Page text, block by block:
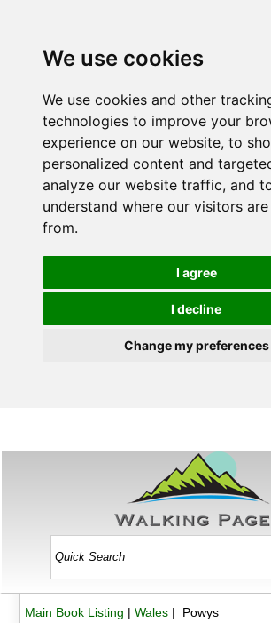
We use cookies
We use cookies and other
technologies to improve your
experience on our website, to
personalized content and
analyze our website traffic, and
understand where our visitors
from.
I agree
I decline
Change my preferences
Main Book Listing | Wales| Powys